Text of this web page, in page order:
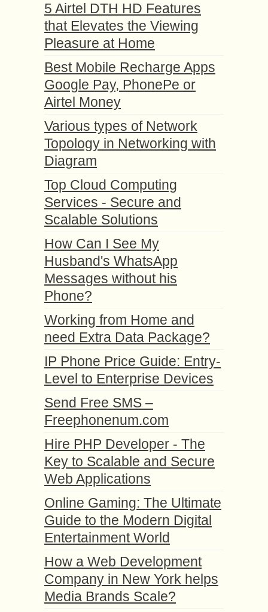
5 Airtel DTH HD Features
that Elevates the Viewing
Pleasure at Home
Best Mobile Recharge Apps
Google Pay, PhonePe or
Airtel Money
Various types of Network
Topology in Networking with
Diagram
Top Cloud Computing
Services - Secure and
Scalable Solutions
How Can I See My
Husband's WhatsApp
Messages without his
Phone?
Working from Home and
need Extra Data Package?
IP Phone Price Guide: Entry-
Level to Enterprise Devices
Send Free SMS –
Freephonenum.com
Hire PHP Developer - The
Key to Scalable and Secure
Web Applications
Online Gaming: The Ultimate
Guide to the Modern Digital
Entertainment World
How a Web Development
Company in New York helps
Media Brands Scale?